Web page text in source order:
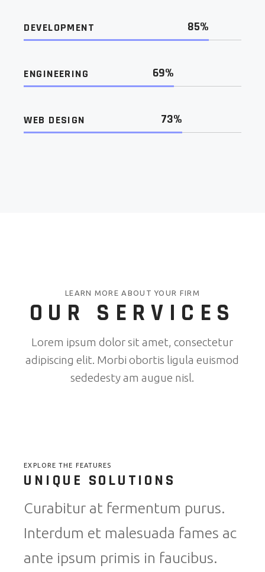
85%
DEVELOPMENT
69%
ENGINEERING
73%
WEB DESIGN
LEARN MORE ABOUT YOUR FIRM
OUR SERVICES
Lorem ipsum dolor sit amet, consectetur
adipiscing elit. Morbi obortis ligula euismod
sededesty am augue nisl.
EXPLORE THE FEATURES
UNIQUE SOLUTIONS
Curabitur at fermentum purus.
Interdum et malesuada fames ac
ante ipsum primis in faucibus.